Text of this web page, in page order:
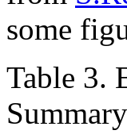
some
Table 3.
Summary